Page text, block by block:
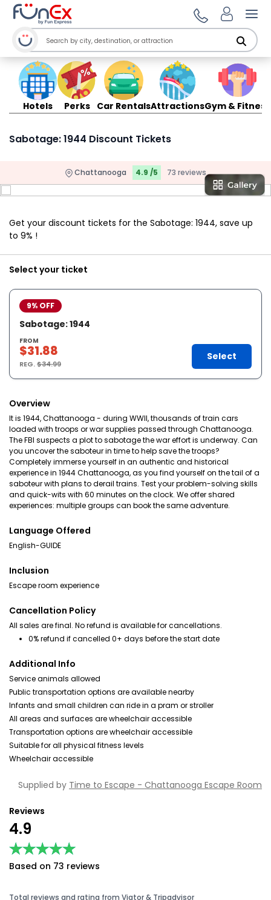
Hotels Perks Car RentalsAttractionsGym & Fitness
Sabotage: 1944 Discount Tickets
Chattanooga 4.9 /5 73 reviews
Get your discount tickets for the Sabotage: 1944, save up
to 9% !
Select your ticket
9% OFF
Sabotage: 1944
FROM
$31.88
REG.$34.99
Select
Overview
It is 1944, Chattanooga - during WWII, thousands of train cars
loaded with troops or war supplies passed through Chattanooga.
The FBI suspects a plot to sabotage the war effort is underway. Can
you uncover the saboteur in time to help save the troops?
Completely immerse yourself in an authentic and historical
experience in 1944 Chattanooga, as you find yourself on the tail of a
saboteur with plans to derail trains. Test your problem-solving skills
and quick-wits with 60 minutes on the clock. We offer shared
experiences: multiple groups can book the same adventure.
Language Offered
English-GUIDE
Inclusion
Escape room experience
Cancellation Policy
All sales are final. No refund is available for cancellations.
0% refund if cancelled 0+ days before the start date
Additional Info
Service animals allowed
Public transportation options are available nearby
Infants and small children can ride in a pram or stroller
All areas and surfaces are wheelchair accessible
Transportation options are wheelchair accessible
Suitable for all physical fitness levels
Wheelchair accessible
Supplied by Time to Escape - Chattanooga Escape Room
Reviews
4.9
★★★★★
★★★★★
Based on 73 reviews
Total reviews and rating from Viator & Tripadvisor